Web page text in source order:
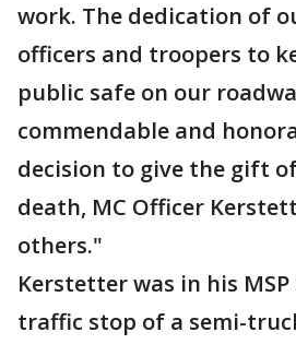
work. The dedication of
officers and troopers to
public safe on our
commendable and
decision to give the gift
death, MC Officer
others."
Kerstetter was in his MSP
traffic stop of a semi-